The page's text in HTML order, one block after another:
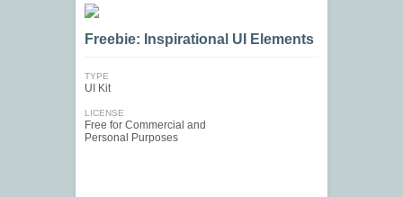
Freebie: Inspirational UI Elements
TYPE
UI Kit
LICENSE
Free for Commercial and
Personal Purposes